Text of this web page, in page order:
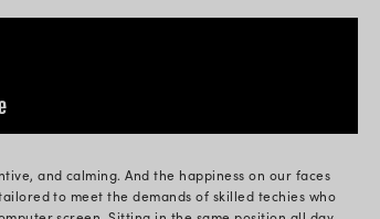
to Yoga and its health benefits
approach to bettering our employees’
increasing productivity.